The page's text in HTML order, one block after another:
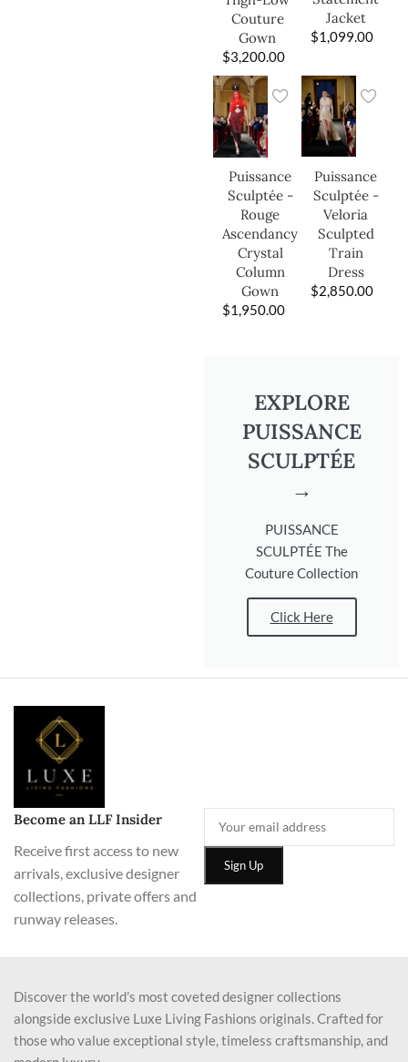
Couture
Gown
$3,200.00
Jacket
$1,099.00
Puissance
Sculptée -
Rouge
Ascendancy
Crystal
Column
Gown
$1,950.00
Puissance
Sculptée -
Veloria
Sculpted
Train
Dress
$2,850.00
EXPLORE
PUISSANCE
SCULPTÉE
→
PUISSANCE
SCULPTÉE The
Couture Collection
Click Here
Become an LLF Insider
Receive first access to new
arrivals, exclusive designer
collections, private offers and
runway releases.
Discover the world’s most coveted designer collections
alongside exclusive Luxe Living Fashions originals. Crafted for
those who value exceptional style, timeless craftsmanship, and